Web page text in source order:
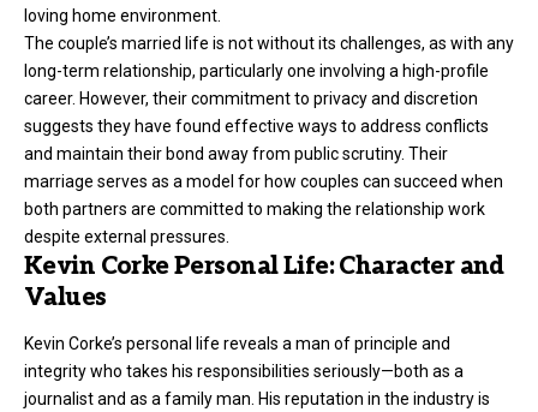
loving home environment.
The couple’s married life is not without its challenges, as with any
long-term relationship, particularly one involving a high-profile
career. However, their commitment to privacy and discretion
suggests they have found effective ways to address conflicts
and maintain their bond away from public scrutiny. Their
marriage serves as a model for how couples can succeed when
both partners are committed to making the relationship work
despite external pressures.
Kevin Corke Personal Life: Character and
Values
Kevin Corke’s personal life reveals a man of principle and
integrity who takes his responsibilities seriously—both as a
journalist and as a family man. His reputation in the industry is